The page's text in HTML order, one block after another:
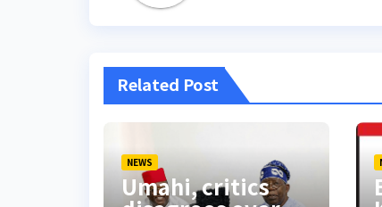
Related Post
NEWS
Umahi, critics